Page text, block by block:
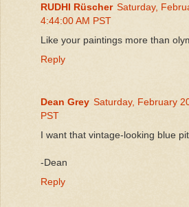
RUDHI Rüscher Saturday,
4:44:00 AM PST
Like your paintings more than
Reply
Dean Grey Saturday, February
PST
I want that vintage-looking blue
-Dean
Reply